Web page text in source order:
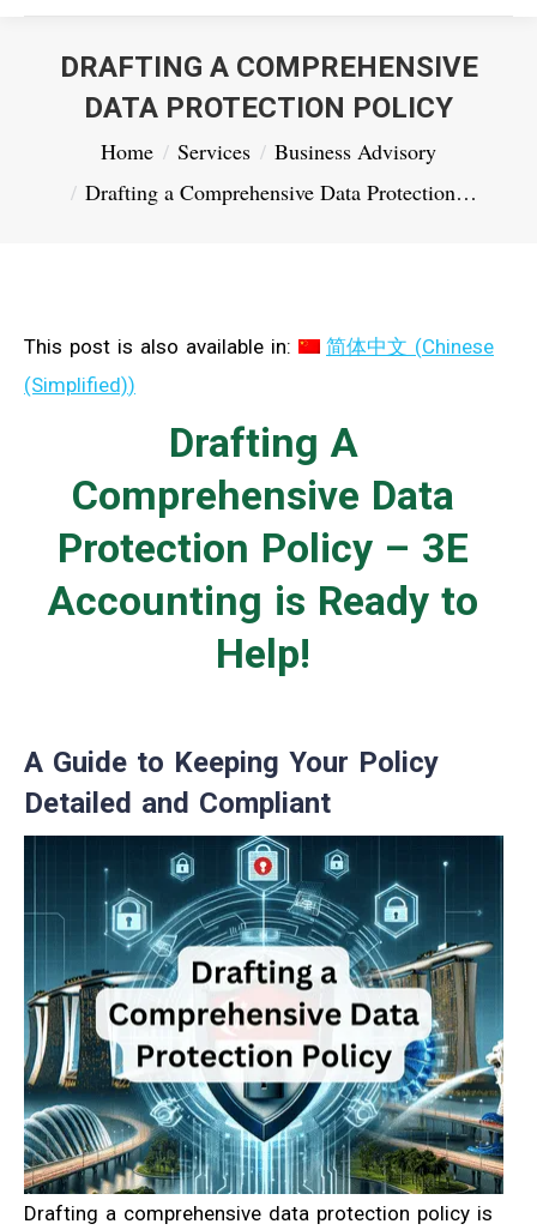
DRAFTING A COMPREHENSIVE
DATA PROTECTION POLICY
You are here:
Home Services
Business Advisory
Drafting a Comprehensive Data Protection…
This post is also available in: 简体中文 (Chinese
(Simplified))
Drafting A
Comprehensive Data
Protection Policy – 3E
Accounting is Ready to
Help!
A Guide to Keeping Your Policy
Detailed and Compliant
Drafting a comprehensive data protection policy is